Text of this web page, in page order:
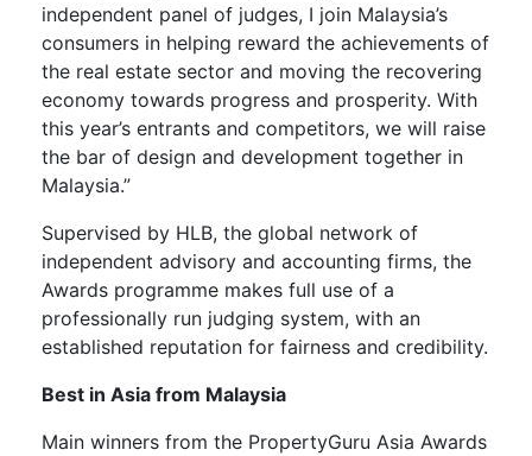
independent panel of judges, I join Malaysia’s
consumers in helping reward the achievements of
the real estate sector and moving the recovering
economy towards progress and prosperity. With
this year’s entrants and competitors, we will raise
the bar of design and development together in
Malaysia.”
Supervised by HLB, the global network of
independent advisory and accounting firms, the
Awards programme makes full use of a
professionally run judging system, with an
established reputation for fairness and credibility.
Best in Asia from Malaysia
Main winners from the PropertyGuru Asia Awards